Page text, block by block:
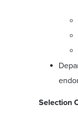
Selection